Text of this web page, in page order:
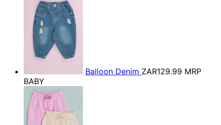
Balloon Denim ZAR129.99 MRP
BABY